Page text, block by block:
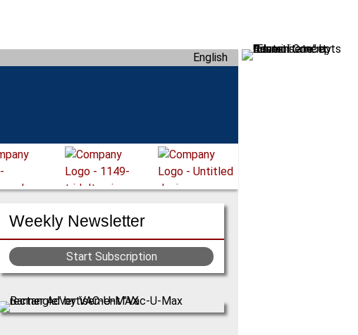
English
Weekly Newsletter
Start Subscription